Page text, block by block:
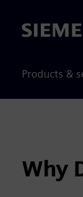
Siemens
Products &
Why